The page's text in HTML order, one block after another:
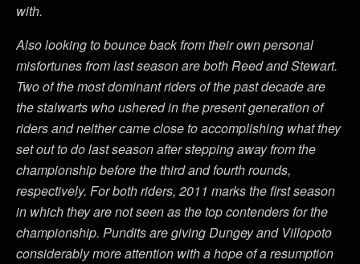
with.
Also looking to bounce back from their own personal
misfortunes from last season are both Reed and Stewart.
Two of the most dominant riders of the past decade are
the stalwarts who ushered in the present generation of
riders and neither came close to accomplishing what they
set out to do last season after stepping away from the
championship before the third and fourth rounds,
respectively. For both riders, 2011 marks the first season
in which they are not seen as the top contenders for the
championship. Pundits are giving Dungey and Villopoto
considerably more attention with a hope of a resumption